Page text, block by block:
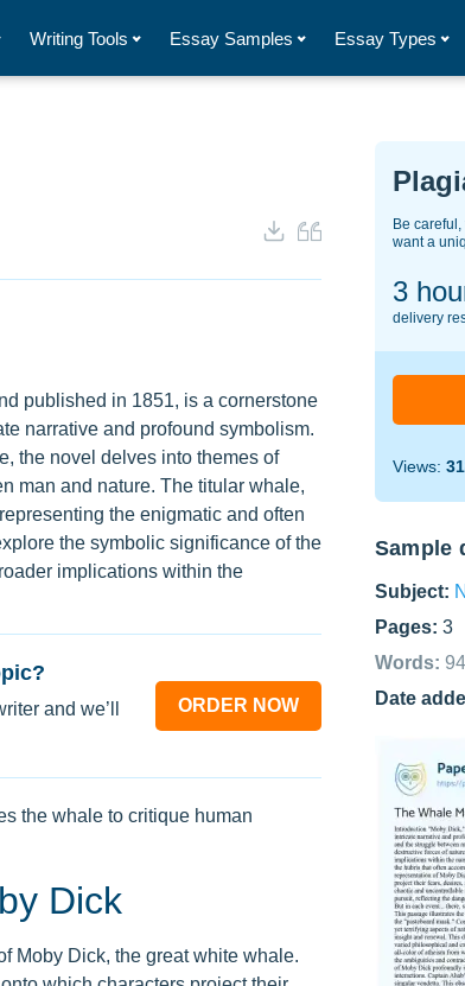
Writing Tools Essay Samples Essay Types
published in 1851, is a cornerstone
narrative and profound symbolism.
the novel delves into themes of
man and nature. The titular whale,
the enigmatic and often
the symbolic significance of the
implications within the
and we’ll
ORDER NOW
the whale to critique human
Dick
Moby Dick, the great white whale.
Be
want a
3
delivery
Views:
Sample
Subject:
Pages: 3
Words:
Date